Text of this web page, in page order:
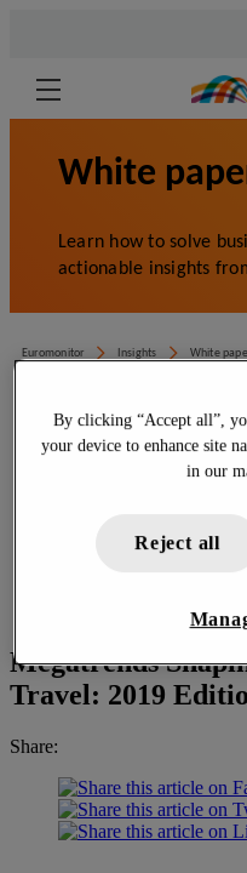
Megatrends
Travel: 2019
Share:
By clicking “Accept all”,
your device to enhance site
in our
Reject all